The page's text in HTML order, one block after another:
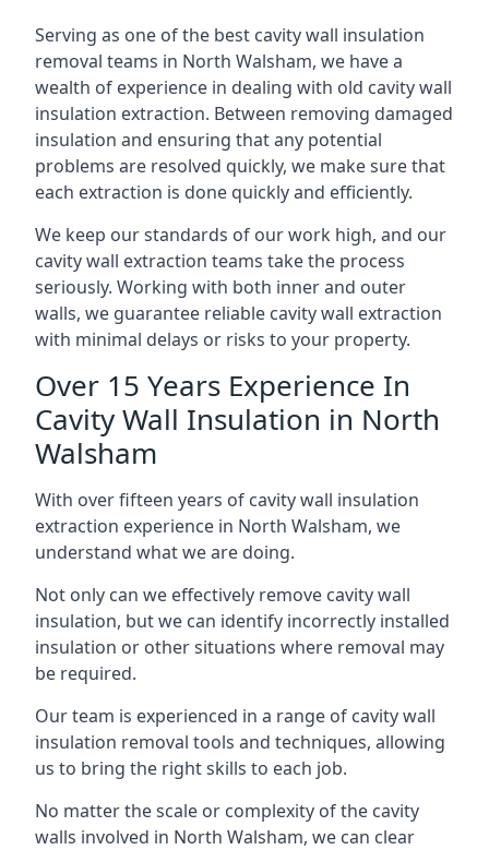
Serving as one of the best cavity wall insulation
removal teams in North Walsham, we have a
wealth of experience in dealing with old cavity wall
insulation extraction. Between removing damaged
insulation and ensuring that any potential
problems are resolved quickly, we make sure that
each extraction is done quickly and efficiently.
We keep our standards of our work high, and our
cavity wall extraction teams take the process
seriously. Working with both inner and outer
walls, we guarantee reliable cavity wall extraction
with minimal delays or risks to your property.
Over 15 Years Experience In
Cavity Wall Insulation in North
Walsham
With over fifteen years of cavity wall insulation
extraction experience in North Walsham, we
understand what we are doing.
Not only can we effectively remove cavity wall
insulation, but we can identify incorrectly installed
insulation or other situations where removal may
be required.
Our team is experienced in a range of cavity wall
insulation removal tools and techniques, allowing
us to bring the right skills to each job.
No matter the scale or complexity of the cavity
walls involved in North Walsham, we can clear